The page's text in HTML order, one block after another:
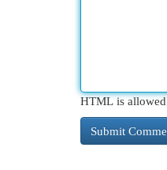
HTML is allowed